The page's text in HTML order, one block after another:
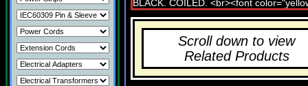
Scroll down to view
Related Products